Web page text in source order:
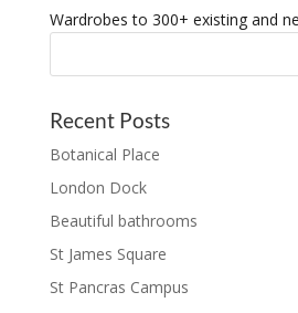
Wardrobes to 300+ existing and
Recent Posts
Botanical Place
London Dock
Beautiful bathrooms
St James Square
St Pancras Campus